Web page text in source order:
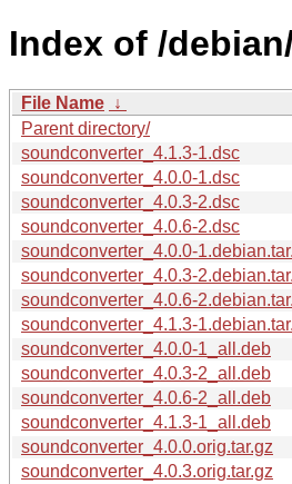
Index of /
File Name ↓
Parent directory/
soundconverter_4.1.3-1.dsc
soundconverter_4.0.0-1.dsc
soundconverter_4.0.3-2.dsc
soundconverter_4.0.6-2.dsc
soundconverter_4.0.0-
soundconverter_4.0.3-
soundconverter_4.0.6-
soundconverter_4.1.3-
soundconverter_4.0.0-1_all.deb
soundconverter_4.0.3-2_all.deb
soundconverter_4.0.6-2_all.deb
soundconverter_4.1.3-1_all.deb
soundconverter_4.0.0.orig.tar.gz
soundconverter_4.0.3.orig.tar.gz